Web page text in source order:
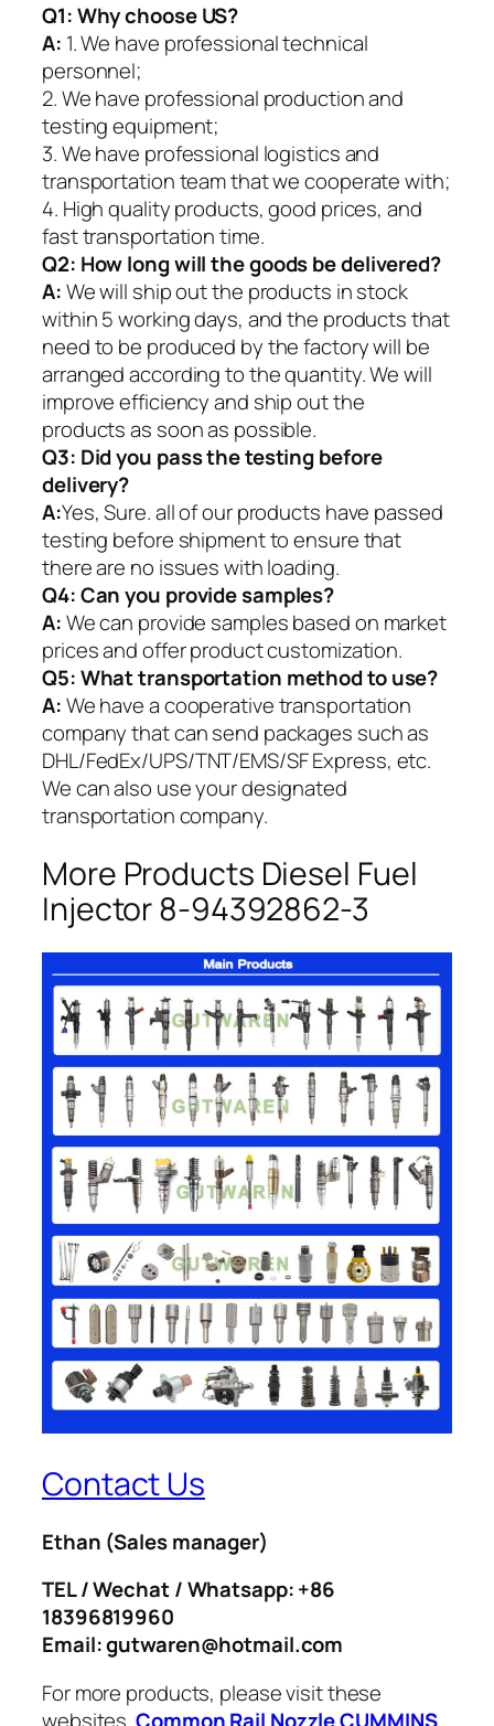
Q1:Why choose US?
A: 1. We have professional technical
personnel;
2. We have professional production and
testing equipment;
3. We have professional logistics and
transportation team that we cooperate with;
4. High quality products, good prices, and
fast transportation time.
Q2: How long will the goods be delivered?
A:We will ship out the products in stock
within 5 working days, and the products that
need to be produced by the factory will be
arranged according to the quantity. We will
improve efficiency and ship out the
products as soon as possible.
Q3: Did you pass the testing before
delivery?
A:Yes, Sure. all of our products have passed
testing before shipment to ensure that
there are no issues with loading.
Q4: Can you provide samples?
A:We can provide samples based on market
prices and offer product customization.
Q5:What transportation method to use?
A:We have a cooperative transportation
company that can send packages such as
DHL/FedEx/UPS/TNT/EMS/SF Express, etc.
We can also use your designated
transportation company.
More Products Diesel Fuel
Injector 8-94392862-3
Contact Us
Ethan (Sales manager)
TEL / Wechat / Whatsapp: +86
18396819960
Email: gutwaren@hotmail.com
For more products, please visit these
websites.Common Rail NozzleCUMMINS